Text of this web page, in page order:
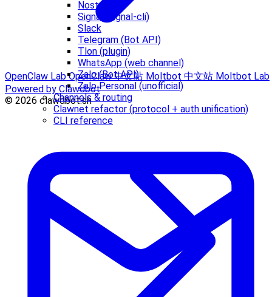
Nostr
Signal (signal-cli)
Slack
Telegram (Bot API)
Tlon (plugin)
WhatsApp (web channel)
Zalo (Bot API)
Zalo Personal (unofficial)
Channels & routing
Clawnet refactor (protocol + auth unification)
CLI reference
OpenClaw LabOpenClaw 中文站 Moltbot 中文站 Moltbot Lab
Powered by Clawdbot
© 2026 clawdbot.sh